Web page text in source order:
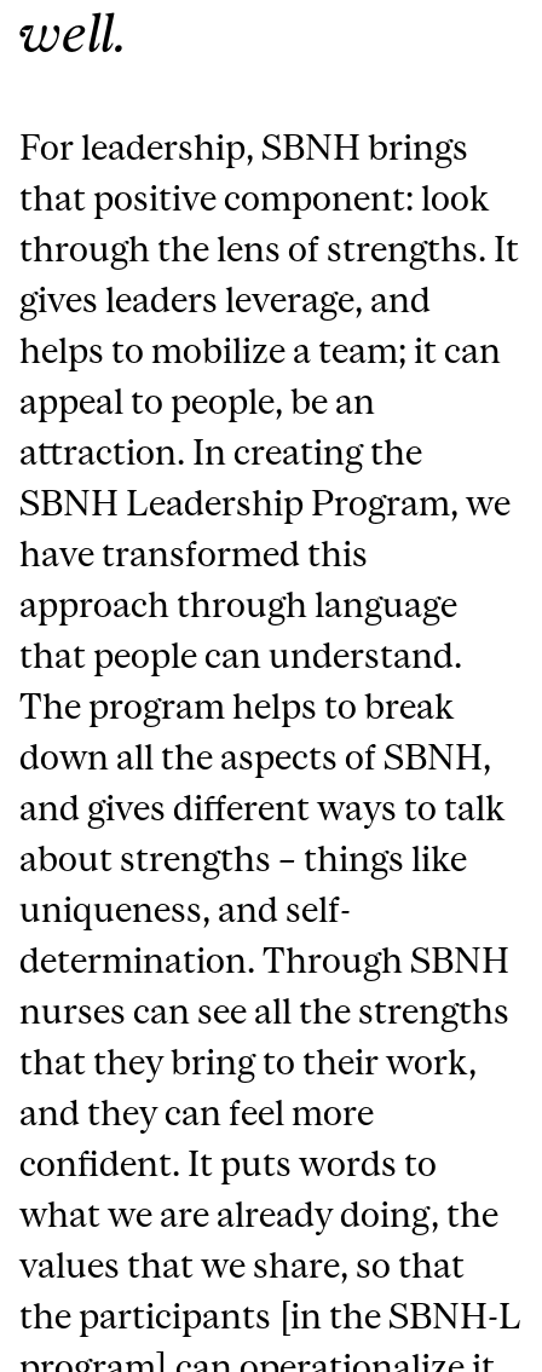
well.
For leadership, SBNH brings
that positive component: look
through the lens of strengths. It
gives leaders leverage, and
helps to mobilize a team; it can
appeal to people, be an
attraction. In creating the
SBNH Leadership Program, we
have transformed this
approach through language
that people can understand.
The program helps to break
down all the aspects of SBNH,
and gives different ways to talk
about strengths – things like
uniqueness, and self-
determination. Through SBNH
nurses can see all the strengths
that they bring to their work,
and they can feel more
confident. It puts words to
what we are already doing, the
values that we share, so that
the participants [in the SBNH-L